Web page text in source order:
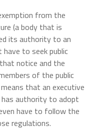
from the
(a body that is
its authority to an
to seek public
notice and the
of the public
that an executive
authority to adopt
have to follow the
regulations.